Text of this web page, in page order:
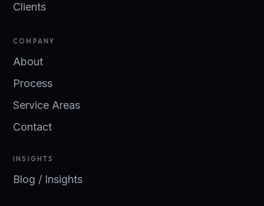
Clients
COMPANY
About
Process
Service Areas
Contact
INSIGHTS
Blog / Insights